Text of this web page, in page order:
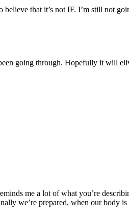
that it’s not IF. I’m still not
going through. Hopefully it will
me a lot of what you’re
we’re prepared, when our body